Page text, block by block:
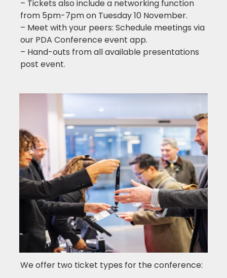
– Tickets also include a networking function
from 5pm-7pm on Tuesday 10 November.
– Meet with your peers: Schedule meetings via
our PDA Conference event app.
– Hand-outs from all available presentations
post event.
We offer two ticket types for the conference: